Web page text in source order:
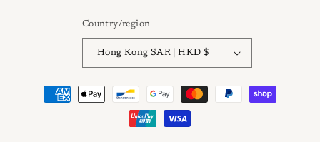
Country/region
Hong Kong SAR | HKD $
Payment